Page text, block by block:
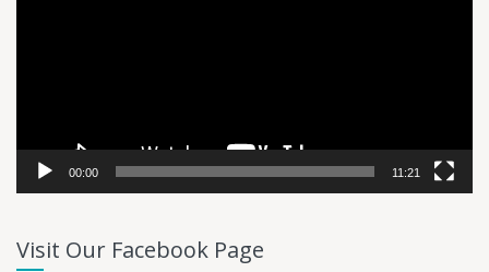
00:00 11:21
Visit Our Facebook Page